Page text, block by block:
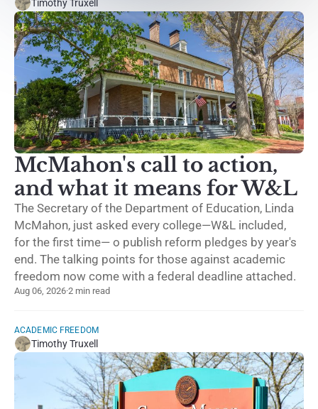
Timothy Truxell
McMahon's call to action,
and what it means for W&L
The Secretary of the Department of Education, Linda
McMahon, just asked every college—W&L included,
for the first time— o publish reform pledges by year's
end. The talking points for those against academic
freedom now come with a federal deadline attached.
Aug 06, 2026·2 min read
ACADEMIC FREEDOM
Timothy Truxell